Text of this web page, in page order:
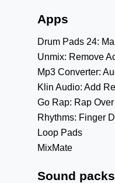
Apps
Drum Pads 24:
Unmix: Remove
Mp3 Converter:
Klin Audio: Add
Go Rap: Rap
Rhythms: Finger
Loop Pads
MixMate
Sound packs